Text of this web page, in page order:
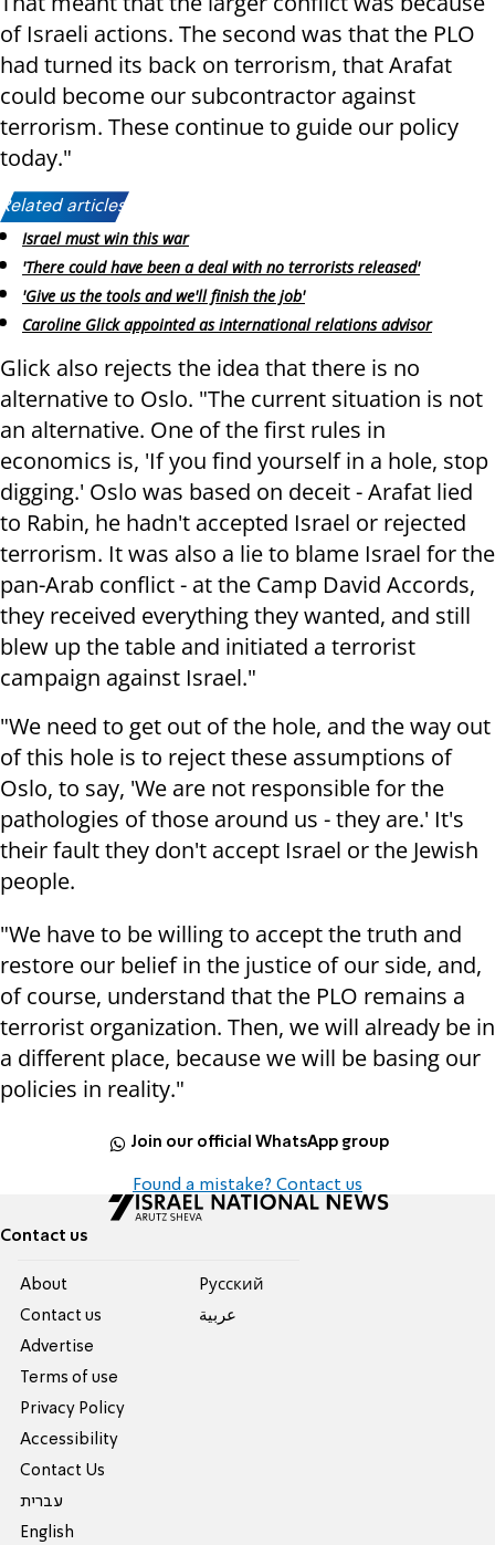
of Israeli actions. The second was that the PLO
had turned its back on terrorism, that Arafat
could become our subcontractor against
terrorism. These continue to guide our policy
today."
Related articles:
Israel must win this war
'There could have been a deal with no terrorists released'
'Give us the tools and we'll finish the job'
Caroline Glick appointed as international relations advisor
Glick also rejects the idea that there is no
alternative to Oslo. "The current situation is not
an alternative. One of the first rules in
economics is, 'If you find yourself in a hole, stop
digging.' Oslo was based on deceit - Arafat lied
to Rabin, he hadn't accepted Israel or rejected
terrorism. It was also a lie to blame Israel for the
pan-Arab conflict - at the Camp David Accords,
they received everything they wanted, and still
blew up the table and initiated a terrorist
campaign against Israel."
"We need to get out of the hole, and the way out
of this hole is to reject these assumptions of
Oslo, to say, 'We are not responsible for the
pathologies of those around us - they are.' It's
their fault they don't accept Israel or the Jewish
people.
"We have to be willing to accept the truth and
restore our belief in the justice of our side, and,
of course, understand that the PLO remains a
terrorist organization. Then, we will already be in
a different place, because we will be basing our
policies in reality."
Join our official WhatsApp group
Found a mistake? Contact us
Contact us
About
Contact us
Advertise
Terms of use
Privacy Policy
Accessibility
Contact Us
עברית
English
Pусский
عربية